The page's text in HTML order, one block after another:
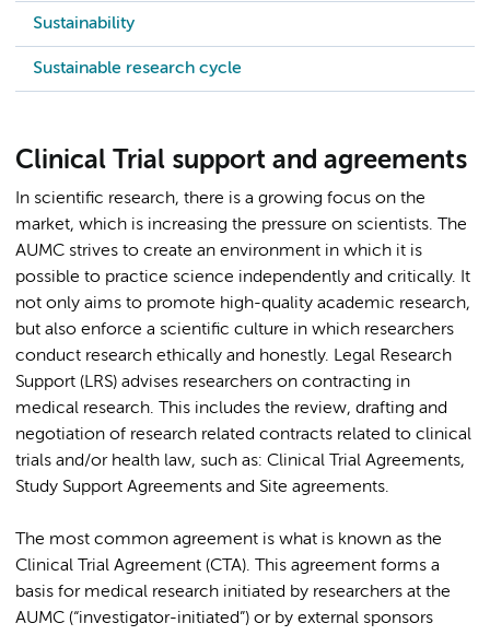
Sustainability
Sustainable research cycle
Clinical Trial support and agreements
In scientific research, there is a growing focus on the
market, which is increasing the pressure on scientists. The
AUMC strives to create an environment in which it is
possible to practice science independently and critically. It
not only aims to promote high-quality academic research,
but also enforce a scientific culture in which researchers
conduct research ethically and honestly. Legal Research
Support (LRS) advises researchers on contracting in
medical research. This includes the review, drafting and
negotiation of research related contracts related to clinical
trials and/or health law, such as: Clinical Trial Agreements,
Study Support Agreements and Site agreements.
The most common agreement is what is known as the
Clinical Trial Agreement (CTA). This agreement forms a
basis for medical research initiated by researchers at the
AUMC (“investigator-initiated”) or by external sponsors